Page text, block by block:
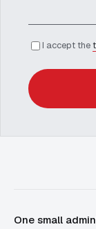
I accept the
One small